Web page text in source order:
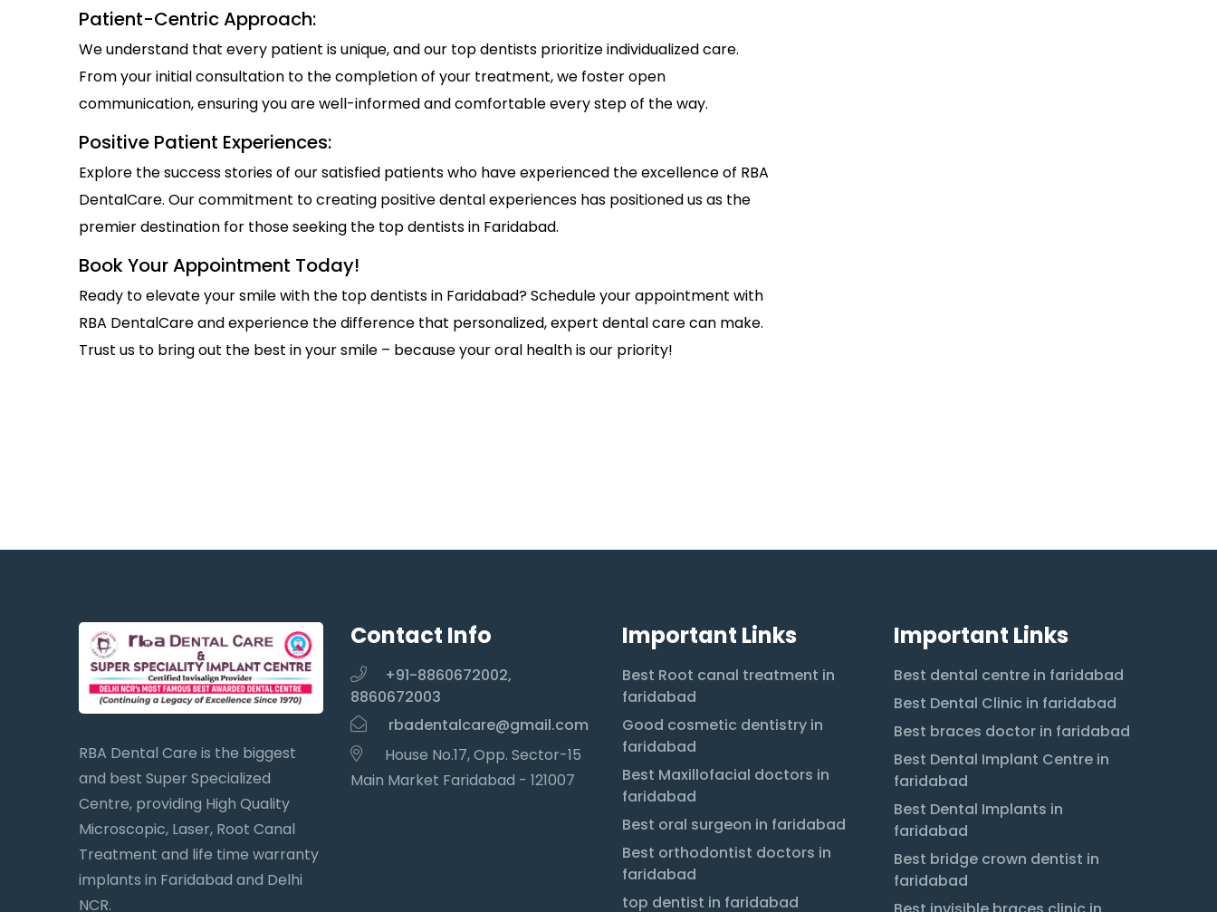
Patient-Centric Approach:
We understand that every patient is unique, and our top dentists prioritize individualized care.
From your initial consultation to the completion of your treatment, we foster open
communication, ensuring you are well-informed and comfortable every step of the way.
Positive Patient Experiences:
Explore the success stories of our satisfied patients who have experienced the excellence of RBA
DentalCare. Our commitment to creating positive dental experiences has positioned us as the
premier destination for those seeking the top dentists in Faridabad.
Book Your Appointment Today!
Ready to elevate your smile with the top dentists in Faridabad? Schedule your appointment with
RBA DentalCare and experience the difference that personalized, expert dental care can make.
Trust us to bring out the best in your smile – because your oral health is our priority!
RBA Dental Care is the biggest
and best Super Specialized
Centre, providing High Quality
Microscopic, Laser, Root Canal
Treatment and life time warranty
implants in Faridabad and Delhi
NCR.
Contact Info
+91-8860672002,
8860672003
rbadentalcare@gmail.com
House No.17, Opp. Sector-15
Main Market Faridabad - 121007
Important Links
Best Root canal treatment in
faridabad
Good cosmetic dentistry in
faridabad
Best Maxillofacial doctors in
faridabad
Best oral surgeon in faridabad
Best orthodontist doctors in
faridabad
top dentist in faridabad
Important Links
Best dental centre in faridabad
Best Dental Clinic in faridabad
Best braces doctor in faridabad
Best Dental Implant Centre in
faridabad
Best Dental Implants in
faridabad
Best bridge crown dentist in
faridabad